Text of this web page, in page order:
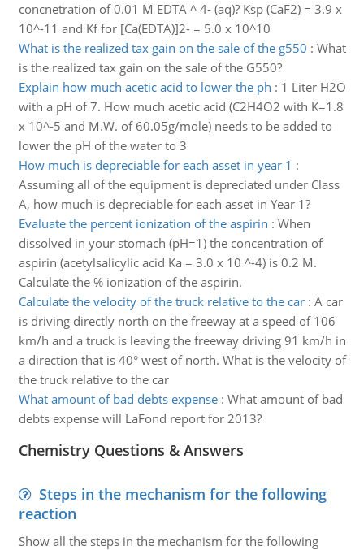
concnetration of 0.01 M EDTA ^ 4- (aq)? Ksp (CaF2) = 3.9 x
10^-11 and Kf for [Ca(EDTA)]2- = 5.0 x 10^10
What is the realized tax gain on the sale of the g550 : What
is the realized tax gain on the sale of the G550?
Explain how much acetic acid to lower the ph : 1 Liter H2O
with a pH of 7. How much acetic acid (C2H4O2 with K=1.8
x 10^-5 and M.W. of 60.05g/mole) needs to be added to
lower the pH of the water to 3
How much is depreciable for each asset in year 1 :
Assuming all of the equipment is depreciated under Class
A, how much is depreciable for each asset in Year 1?
Evaluate the percent ionization of the aspirin : When
dissolved in your stomach (pH=1) the concentration of
aspirin (acetylsalicylic acid Ka = 3.0 x 10 ^-4) is 0.2 M.
Calculate the % ionization of the aspirin.
Calculate the velocity of the truck relative to the car: A car
is driving directly north on the freeway at a speed of 106
km/h and a truck is leaving the freeway driving 91 km/h in
a direction that is 40° west of north. What is the velocity of
the truck relative to the car
What amount of bad debts expense: What amount of bad
debts expense will LaFond report for 2013?
Chemistry Questions & Answers
Steps in the mechanism for the following
reaction
Show all the steps in the mechanism for the following